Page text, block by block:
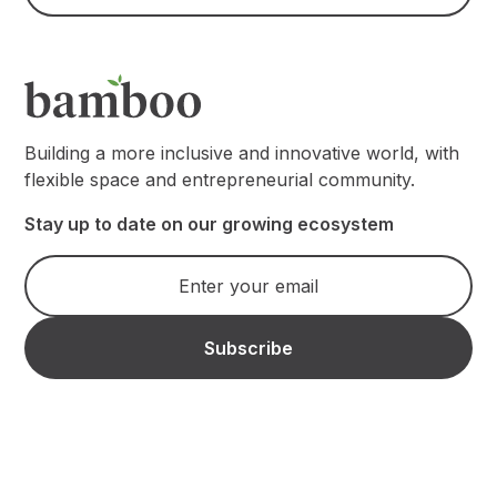
Building a more inclusive and innovative world, with
flexible space and entrepreneurial community.
Stay up to date on our growing ecosystem